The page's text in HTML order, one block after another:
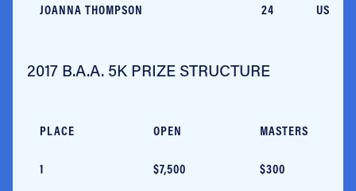
JOANNA THOMPSON 24 USA/NC
2017 B.A.A. 5K PRIZE STRUCTURE
PLACE OPEN MASTERS
1 $7,500 $300